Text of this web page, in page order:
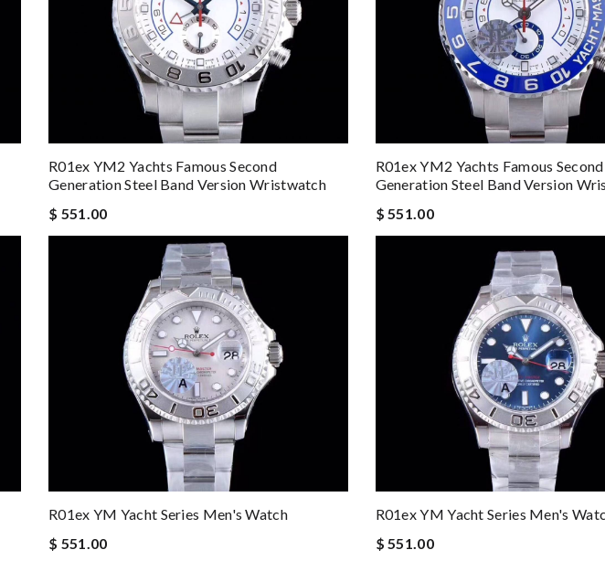
R01ex YM2 Yachts Famous Second
Generation Steel Band Version Wristwatch
$ 551.00
R01ex YM2 Yachts Famous Second
Generation Steel Band Version
$ 551.00
R01ex YM Yacht Series Men's Watch
$ 551.00
R01ex YM Yacht Series Men's
$ 551.00